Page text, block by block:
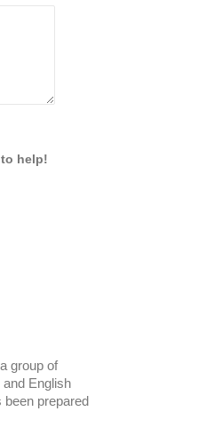
help!
group of
English
been prepared